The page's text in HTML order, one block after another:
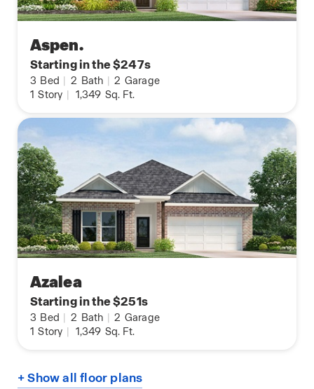
Aspen.
Starting in the $247s
3 Bed | 2 Bath | 2 Garage
1 Story | 1,349 Sq. Ft.
Azalea
Starting in the $251s
3 Bed | 2 Bath | 2 Garage
1 Story | 1,349 Sq. Ft.
+ Show all floor plans